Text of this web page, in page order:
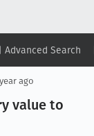
Advanced Search
▾ View ▾
ago
value to